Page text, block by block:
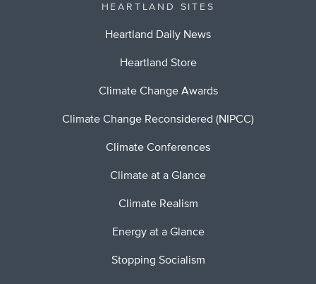
HEARTLAND SITES
Heartland Daily News
Heartland Store
Climate Change Awards
Climate Change Reconsidered (NIPCC)
Climate Conferences
Climate at a Glance
Climate Realism
Energy at a Glance
Stopping Socialism